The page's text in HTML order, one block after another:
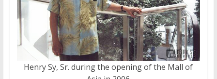
Henry Sy, Sr. during the opening of the Mall of